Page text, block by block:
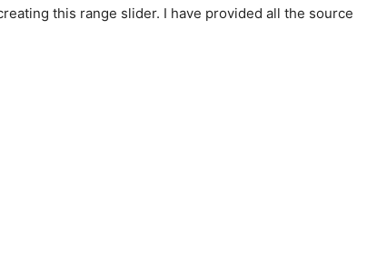
this range slider. I have provided all the source